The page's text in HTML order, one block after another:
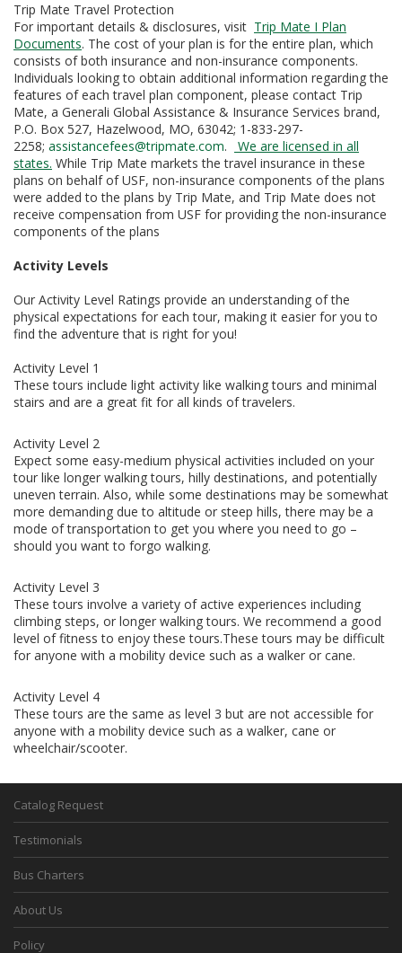
Trip Mate Travel Protection
For important details & disclosures, visit Trip Mate I Plan
Documents. The cost of your plan is for the entire plan, which
consists of both insurance and non-insurance components.
Individuals looking to obtain additional information regarding the
features of each travel plan component, please contact Trip
Mate, a Generali Global Assistance & Insurance Services brand,
P.O. Box 527, Hazelwood, MO, 63042; 1-833-297-
2258; assistancefees@tripmate.com.
We are licensed in all
states. While Trip Mate markets the travel insurance in these
plans on behalf of USF, non-insurance components of the plans
were added to the plans by Trip Mate, and Trip Mate does not
receive compensation from USF for providing the non-insurance
components of the plans
Activity Levels
Our Activity Level Ratings provide an understanding of the
physical expectations for each tour, making it easier for you to
find the adventure that is right for you!
Activity Level 1
These tours include light activity like walking tours and minimal
stairs and are a great fit for all kinds of travelers.
Activity Level 2
Expect some easy-medium physical activities included on your
tour like longer walking tours, hilly destinations, and potentially
uneven terrain. Also, while some destinations may be somewhat
more demanding due to altitude or steep hills, there may be a
mode of transportation to get you where you need to go –
should you want to forgo walking.
Activity Level 3
These tours involve a variety of active experiences including
climbing steps, or longer walking tours. We recommend a good
level of fitness to enjoy these tours.These tours may be difficult
for anyone with a mobility device such as a walker or cane.
Activity Level 4
These tours are the same as level 3 but are not accessible for
anyone with a mobility device such as a walker, cane or
wheelchair/scooter.
Catalog Request
Testimonials
Bus Charters
About Us
Policy